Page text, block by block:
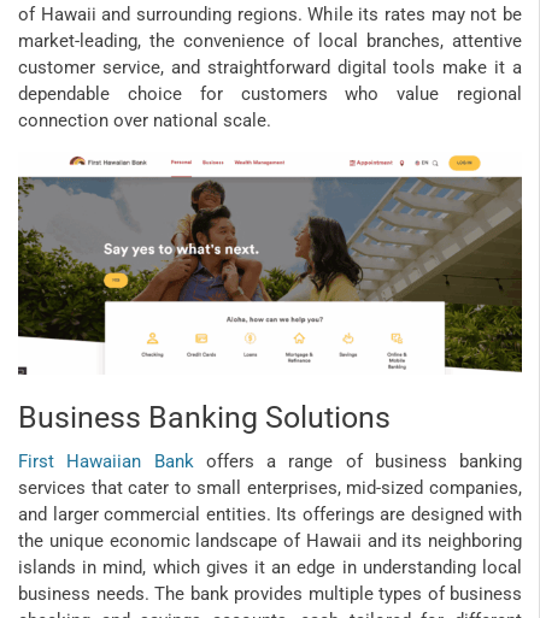
of Hawaii and surrounding regions. While its rates may not be
market-leading, the convenience of local branches, attentive
customer service, and straightforward digital tools make it a
dependable choice for customers who value regional
connection over national scale.
Business Banking Solutions
First Hawaiian Bankoffers a range of business banking
services that cater to small enterprises, mid-sized companies,
and larger commercial entities. Its offerings are designed with
the unique economic landscape of Hawaii and its neighboring
islands in mind, which gives it an edge in understanding local
business needs. The bank provides multiple types of business